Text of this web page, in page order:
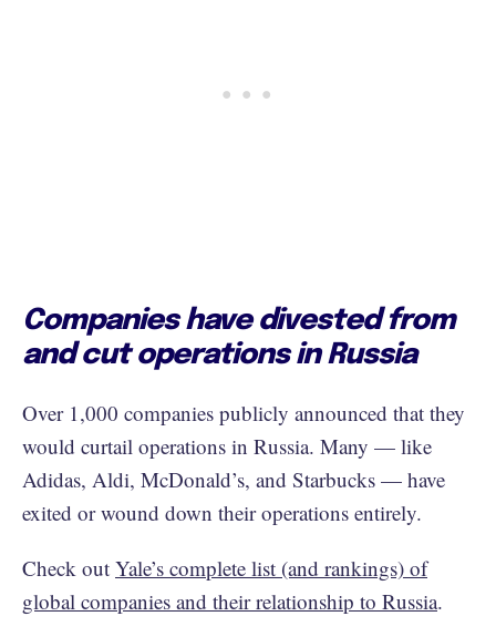
Companies have divested from
and cut operations in Russia
Over 1,000 companies publicly announced that they
would curtail operations in Russia. Many — like
Adidas, Aldi, McDonald’s, and Starbucks — have
exited or wound down their operations entirely.
Check out Yale’s complete list (and rankings) of
global companies and their relationship to Russia.